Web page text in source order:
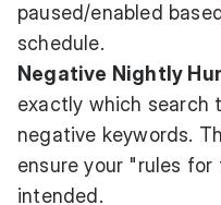
paused/enabled
schedule.
Negative Nightly
exactly which search
negative keywords.
ensure your "rules
intended.